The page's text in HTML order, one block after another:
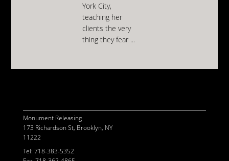
York City,
teaching her
clients the very
thing they fear ...
Monument Releasing
173 Richardson St, Brooklyn, NY
11222
Tel: 718-383-5352